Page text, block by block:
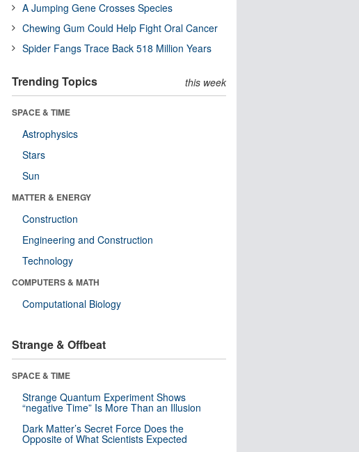
A Jumping Gene Crosses Species
Chewing Gum Could Help Fight Oral Cancer
Spider Fangs Trace Back 518 Million Years
Trending Topics this week
SPACE & TIME
Astrophysics
Stars
Sun
MATTER & ENERGY
Construction
Engineering and Construction
Technology
COMPUTERS & MATH
Computational Biology
Strange & Offbeat
SPACE & TIME
Strange Quantum Experiment Shows
“negative Time” Is More Than an Illusion
Dark Matter’s Secret Force Does the
Opposite of What Scientists Expected